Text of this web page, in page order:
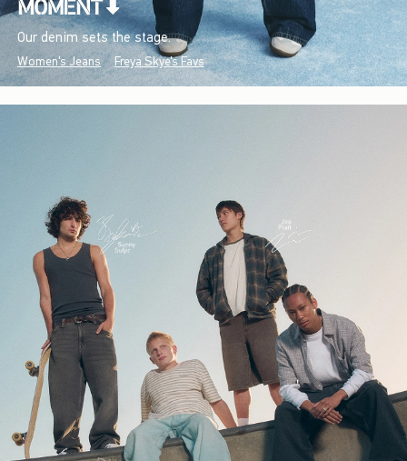
Our denim sets the stage.
Women's Jeans Freya Skye's Favs